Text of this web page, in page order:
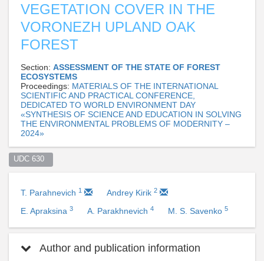
VEGETATION COVER IN THE
VORONEZH UPLAND OAK
FOREST
Section: ASSESSMENT OF THE STATE OF FOREST
ECOSYSTEMS
Proceedings: MATERIALS OF THE INTERNATIONAL
SCIENTIFIC AND PRACTICAL CONFERENCE,
DEDICATED TO WORLD ENVIRONMENT DAY
«SYNTHESIS OF SCIENCE AND EDUCATION IN SOLVING
THE ENVIRONMENTAL PROBLEMS OF MODERNITY –
2024»
UDC 630
T. Parahnevich 1 Andrey Kirik 2
E. Apraksina 3 A. Parakhnevich 4 M. S. Savenko 5
Author and publication information